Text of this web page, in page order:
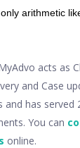
arithmetic
acts as
and Case
has served
You can
online.